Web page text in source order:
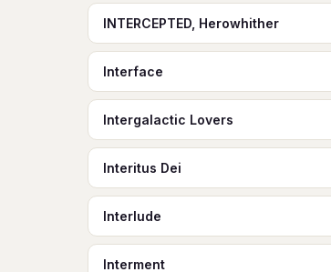
INTERCEPTED, Herowhither
Interface
Intergalactic Lovers
Interitus Dei
Interlude
Interment